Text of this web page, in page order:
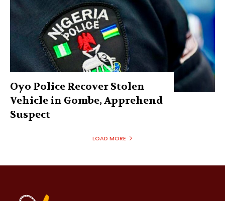
Oyo Police Recover Stolen
Vehicle in Gombe, Apprehend
Suspect
LOAD MORE